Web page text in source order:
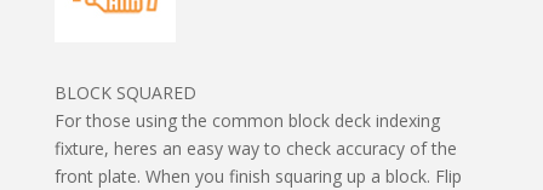
BLOCK SQUARED
For those using the common block deck indexing
fixture, heres an easy way to check accuracy of the
front plate. When you finish squaring up a block. Flip